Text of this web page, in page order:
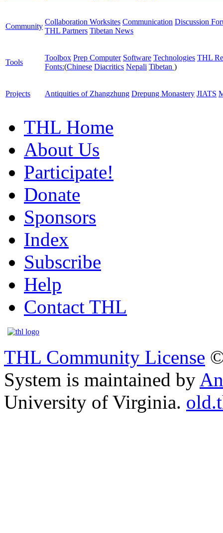
Community
Collaboration Worksites Communication Discussion
THL Partners Tibetan News
Tools
Toolbox Prep Computer Software Technologies THL
Fonts:(Chinese Diacritics Nepali Tibetan )
Projects Antiquities of Zhangzhung Drepung Monastery JIATS
THL Home
About Us
Participate!
Donate
Sponsors
Index
Subscribe
Help
Contact THL
THL Community License
System is maintained by
University of Virginia.